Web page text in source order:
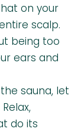
on your
scalp.
being too
ears and
sauna, let
do its